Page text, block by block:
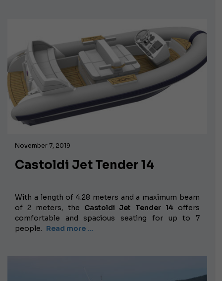
November 7, 2019
Castoldi Jet Tender 14
With a length of 4.28 meters and a maximum beam
of 2 meters, the Castoldi Jet Tender 14 offers
comfortable and spacious seating for up to 7
people. Read more …